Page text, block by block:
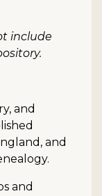
include
and
and
and